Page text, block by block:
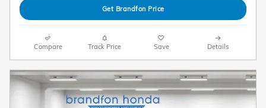
Get Brandfon Price
Compare Track Price Save Details